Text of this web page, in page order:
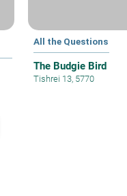
All the Questions
The Budgie Bird
Tishrei 13, 5770